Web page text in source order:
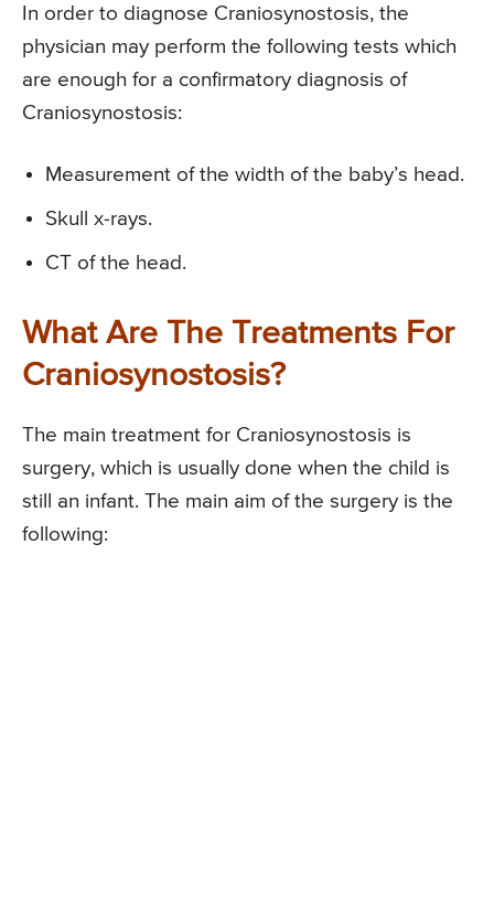
In order to diagnose Craniosynostosis, the
physician may perform the following tests which
are enough for a confirmatory diagnosis of
Craniosynostosis:
Measurement of the width of the baby’s head.
Skull x-rays.
CT of the head.
What Are The Treatments For
Craniosynostosis?
The main treatment for Craniosynostosis is
surgery, which is usually done when the child is
still an infant. The main aim of the surgery is the
following: